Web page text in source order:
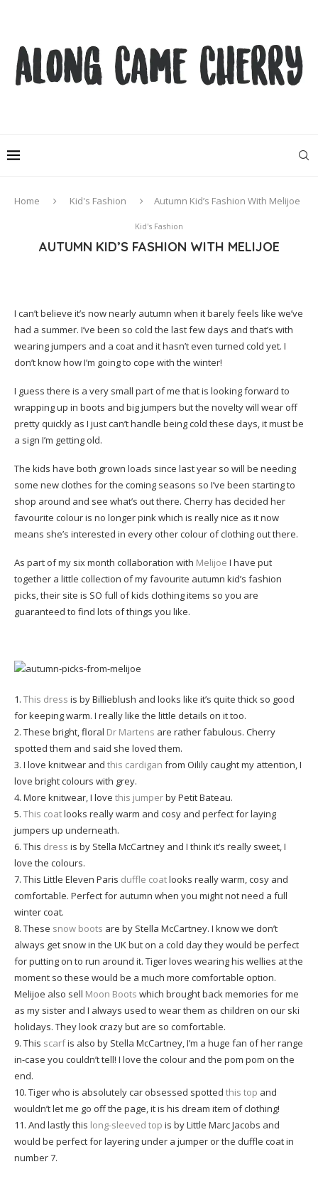
Home Kid's Fashion Autumn Kid’s Fashion With Melijoe
Kid's Fashion
AUTUMN KID’S FASHION WITH MELIJOE
I can’t believe it’s now nearly autumn when it barely feels like we’ve
had a summer. I’ve been so cold the last few days and that’s with
wearing jumpers and a coat and it hasn’t even turned cold yet. I
don’t know how I’m going to cope with the winter!
I guess there is a very small part of me that is looking forward to
wrapping up in boots and big jumpers but the novelty will wear off
pretty quickly as I just can’t handle being cold these days, it must be
a sign I’m getting old.
The kids have both grown loads since last year so will be needing
some new clothes for the coming seasons so I’ve been starting to
shop around and see what’s out there. Cherry has decided her
favourite colour is no longer pink which is really nice as it now
means she’s interested in every other colour of clothing out there.
As part of my six month collaboration with Melijoe I have put
together a little collection of my favourite autumn kid’s fashion
picks, their site is SO full of kids clothing items so you are
guaranteed to find lots of things you like.
1. This dress is by Billieblush and looks like it’s quite thick so good
for keeping warm. I really like the little details on it too.
2. These bright, floral Dr Martens are rather fabulous. Cherry
spotted them and said she loved them.
3. I love knitwear and this cardigan from Oilily caught my attention, I
love bright colours with grey.
4. More knitwear, I love this jumperby Petit Bateau.
5. This coatlooks really warm and cosy and perfect for laying
jumpers up underneath.
6. This dress is by Stella McCartney and I think it’s really sweet, I
love the colours.
7. This Little Eleven Paris duffle coatlooks really warm, cosy and
comfortable. Perfect for autumn when you might not need a full
winter coat.
8. These snow boots are by Stella McCartney. I know we don’t
always get snow in the UK but on a cold day they would be perfect
for putting on to run around it. Tiger loves wearing his wellies at the
moment so these would be a much more comfortable option.
Melijoe also sell Moon Boots which brought back memories for me
as my sister and I always used to wear them as children on our ski
holidays. They look crazy but are so comfortable.
9. This scarfis also by Stella McCartney, I’m a huge fan of her range
in-case you couldn’t tell! I love the colour and the pom pom on the
end.
10. Tiger who is absolutely car obsessed spotted this top and
wouldn’t let me go off the page, it is his dream item of clothing!
11. And lastly this long-sleeved top is by Little Marc Jacobs and
would be perfect for layering under a jumper or the duffle coat in
number 7.